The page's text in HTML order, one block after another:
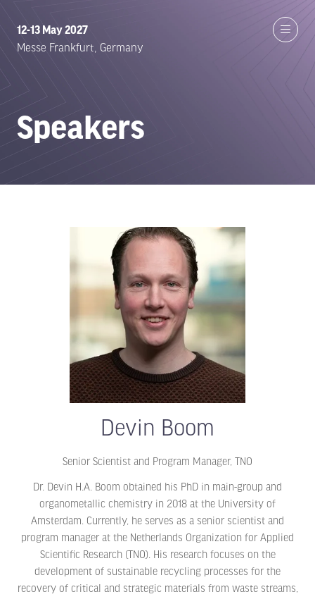
12-13 May 2027
Messe Frankfurt, Germany
Speakers
Devin Boom
Senior Scientist and Program Manager, TNO
Dr. Devin H.A. Boom obtained his PhD in main-group and
organometallic chemistry in 2018 at the University of
Amsterdam. Currently, he serves as a senior scientist and
program manager at the Netherlands Organization for Applied
Scientific Research (TNO). His research focuses on the
development of sustainable recycling processes for the
recovery of critical and strategic materials from waste streams,